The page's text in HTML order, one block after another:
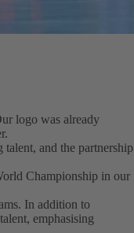
logo was already
and the partnership
Championship in our
In addition to
emphasising